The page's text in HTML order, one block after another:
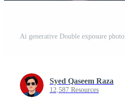
Syed Qaseem Raza
12,587 Resources